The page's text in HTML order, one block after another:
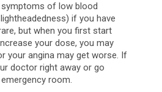
symptoms of low blood
if you have
but when you first start
your dose, you may
your angina may get worse. If
doctor right away or go
room.